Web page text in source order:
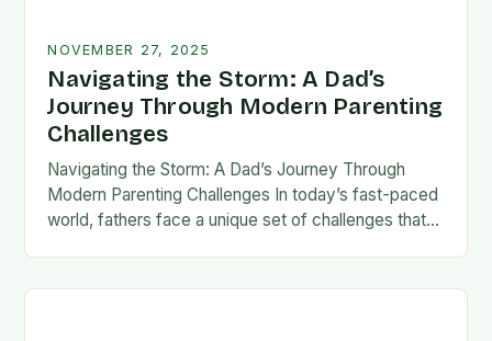
NOVEMBER 27, 2025
Navigating the Storm: A Dad’s
Journey Through Modern Parenting
Challenges
Navigating the Storm: A Dad’s Journey Through
Modern Parenting Challenges In today’s fast-paced
world, fathers face a unique set of challenges that